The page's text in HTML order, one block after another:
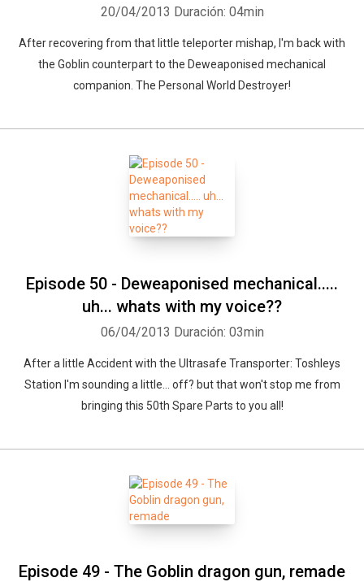
20/04/2013 Duración: 04min
After recovering from that little teleporter mishap, I'm back with
the Goblin counterpart to the Deweaponised mechanical
companion. The Personal World Destroyer!
Episode 50 - Deweaponised mechanical.....
uh... whats with my voice??
06/04/2013 Duración: 03min
After a little Accident with the Ultrasafe Transporter: Toshleys
Station I'm sounding a little... off? but that won't stop me from
bringing this 50th Spare Parts to you all!
Episode 49 - The Goblin dragon gun, remade